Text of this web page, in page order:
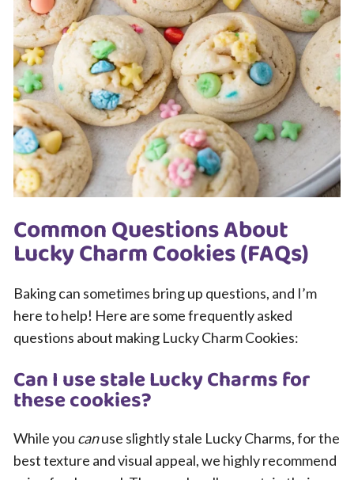
Common Questions About
Lucky Charm Cookies (FAQs)
Baking can sometimes bring up questions, and I’m
here to help! Here are some frequently asked
questions about making Lucky Charm Cookies:
Can I use stale Lucky Charms for
these cookies?
While you canuse slightly stale Lucky Charms, for the
best texture and visual appeal, we highly recommend